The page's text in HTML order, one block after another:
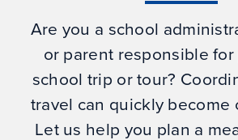
Are you a school
or parent responsible
school trip or tour?
travel can quickly become
Let us help you plan a